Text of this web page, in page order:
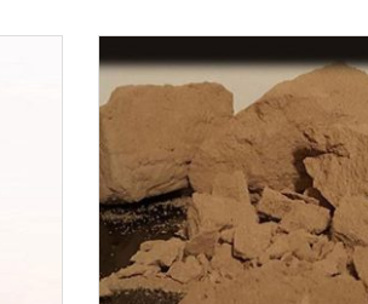
2.050,00 €